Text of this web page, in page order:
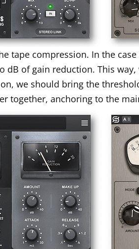
tape compression. In the
dB of gain reduction. This
we should bring the
together, anchoring to the